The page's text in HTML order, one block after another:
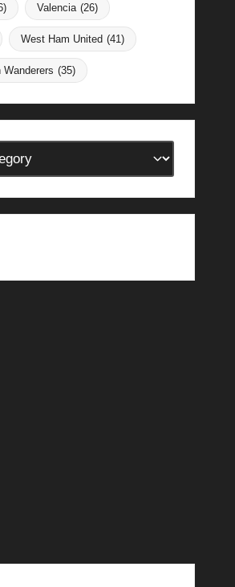
Valencia (26)
West Ham United (41)
Wanderers (35)